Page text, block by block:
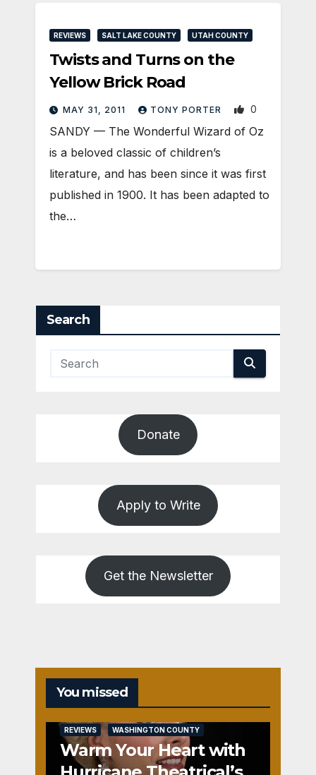
REVIEWS SALT LAKE COUNTY UTAH COUNTY
Twists and Turns on the
Yellow Brick Road
MAY 31, 2011 TONY PORTER 0
SANDY — The Wonderful Wizard of Oz
is a beloved classic of children’s
literature, and has been since it was first
published in 1900. It has been adapted to
the…
Search
Donate
Apply to Write
Get the Newsletter
You missed
REVIEWS WASHINGTON COUNTY
Warm Your Heart with